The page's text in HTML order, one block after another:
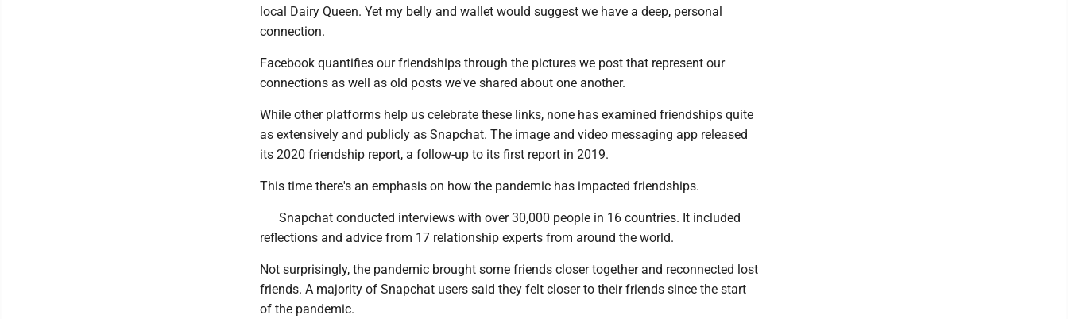
local Dairy Queen. Yet my belly and wallet would suggest we have a deep, personal
connection.
Facebook quantifies our friendships through the pictures we post that represent our
connections as well as old posts we've shared about one another.
While other platforms help us celebrate these links, none has examined friendships quite
as extensively and publicly as Snapchat. The image and video messaging app released
its 2020 friendship report, a follow-up to its first report in 2019.
This time there's an emphasis on how the pandemic has impacted friendships.
Snapchat conducted interviews with over 30,000 people in 16 countries. It included
reflections and advice from 17 relationship experts from around the world.
Not surprisingly, the pandemic brought some friends closer together and reconnected lost
friends. A majority of Snapchat users said they felt closer to their friends since the start
of the pandemic.